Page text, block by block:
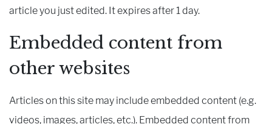
article you just edited. It expires after 1 day.
Embedded content from
other websites
Articles on this site may include embedded content (e.g.
videos, images, articles, etc.). Embedded content from